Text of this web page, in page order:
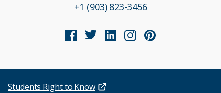
+1 (903) 823-3456
Students Right to Know